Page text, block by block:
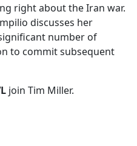
right about the Iran war.
discusses her
number of
to commit subsequent
join Tim Miller.